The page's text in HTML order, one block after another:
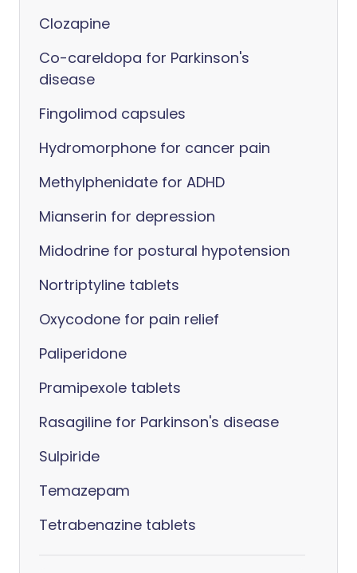
Clozapine
Co-careldopa for Parkinson's
disease
Fingolimod capsules
Hydromorphone for cancer pain
Methylphenidate for ADHD
Mianserin for depression
Midodrine for postural hypotension
Nortriptyline tablets
Oxycodone for pain relief
Paliperidone
Pramipexole tablets
Rasagiline for Parkinson's disease
Sulpiride
Temazepam
Tetrabenazine tablets